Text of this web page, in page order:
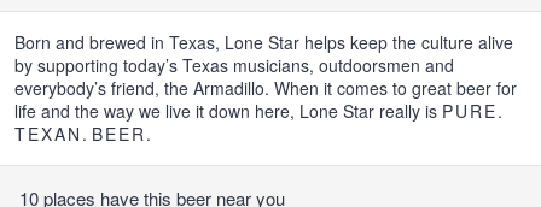
Born and brewed in Texas, Lone Star helps keep the culture alive
by supporting today’s Texas musicians, outdoorsmen and
everybody’s friend, the Armadillo. When it comes to great beer for
life and the way we live it down here, Lone Star really is PURE.
TEXAN . BEER.
10 places have this beer near you